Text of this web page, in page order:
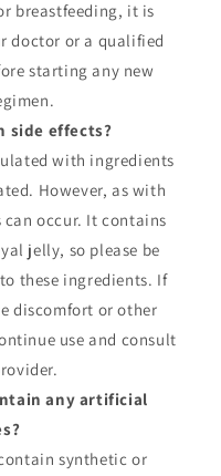
breastfeeding, it is
doctor or a qualified
starting any new
side effects?
with ingredients
However, as with
occur. It contains
jelly, so please be
these ingredients. If
discomfort or other
use and consult
any artificial
synthetic or